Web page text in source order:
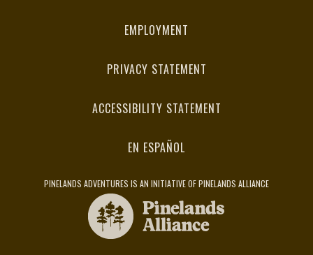
EMPLOYMENT
PRIVACY STATEMENT
ACCESSIBILITY STATEMENT
EN ESPAÑOL
PINELANDS ADVENTURES IS AN INITIATIVE OF PINELANDS ALLIANCE